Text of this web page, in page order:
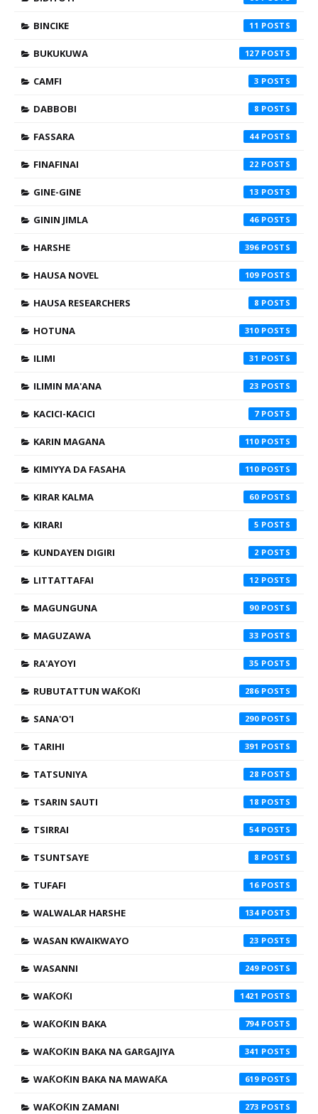
BINCIKE 11
BUKUKUWA 127
CAMFI 3
DABBOBI 8
FASSARA 44
FINAFINAI 22
GINE-GINE 13
GININ JIMLA 46
HARSHE 396
HAUSA NOVEL 109
HAUSA RESEARCHERS 8
HOTUNA 310
ILIMI 31
ILIMIN MA'ANA 23
KACICI-KACICI 7
KARIN MAGANA 110
KIMIYYA DA FASAHA 110
KIRAR KALMA 60
KIRARI 5
KUNDAYEN DIGIRI 2
LITTATTAFAI 12
MAGUNGUNA 90
MAGUZAWA 33
RA'AYOYI 35
RUBUTATTUN WAƘOƘI 286
SANA'O'I 290
TARIHI 391
TATSUNIYA 28
TSARIN SAUTI 18
TSIRRAI 54
TSUNTSAYE 8
TUFAFI 16
WALWALAR HARSHE 134
WASAN KWAIKWAYO 23
WASANNI 249
WAƘOƘI 1421
WAƘOƘIN BAKA 794
WAƘOƘIN BAKA NA GARGAJIYA 341
WAƘOƘIN BAKA NA MAWAƘA 619
WAƘOƘIN ZAMANI 273